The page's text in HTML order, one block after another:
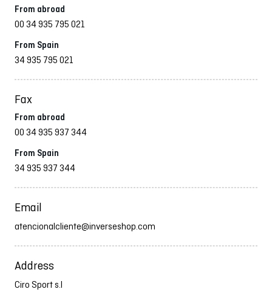
From abroad
00 34 935 795 021
From Spain
34 935 795 021
Fax
From abroad
00 34 935 937 344
From Spain
34 935 937 344
Email
atencionalcliente@inverseshop.com
Address
Ciro Sport s.l